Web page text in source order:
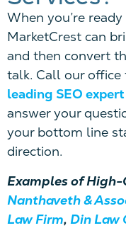
When you’re
MarketCrest can
and then convert
talk. Call our office
leading SEO expert
answer your
your bottom line
direction.
Examples of
Nanthaveth &
Law Firm, Din Law